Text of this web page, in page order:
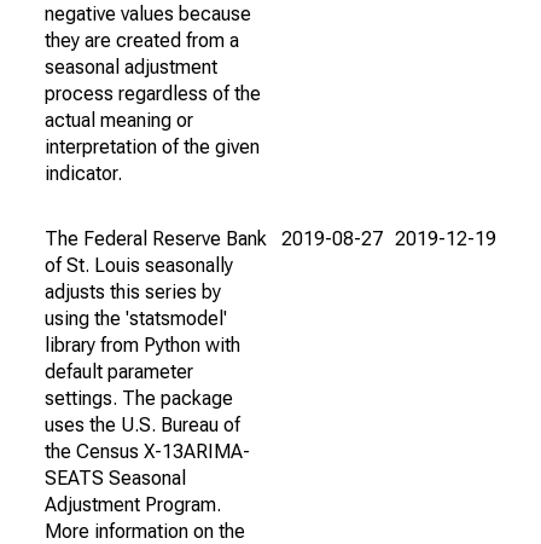
negative values because
they are created from a
seasonal adjustment
process regardless of the
actual meaning or
interpretation of the given
indicator.
The Federal Reserve Bank
of St. Louis seasonally
adjusts this series by
using the 'statsmodel'
library from Python with
default parameter
settings. The package
uses the U.S. Bureau of
the Census X-13ARIMA-
SEATS Seasonal
Adjustment Program.
More information on the
2019-08-27 2019-12-19